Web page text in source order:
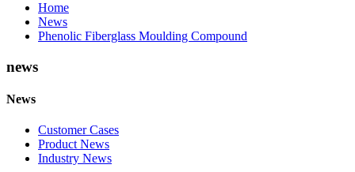
Home
News
Phenolic Fiberglass Moulding Compound
news
News
Customer Cases
Product News
Industry News